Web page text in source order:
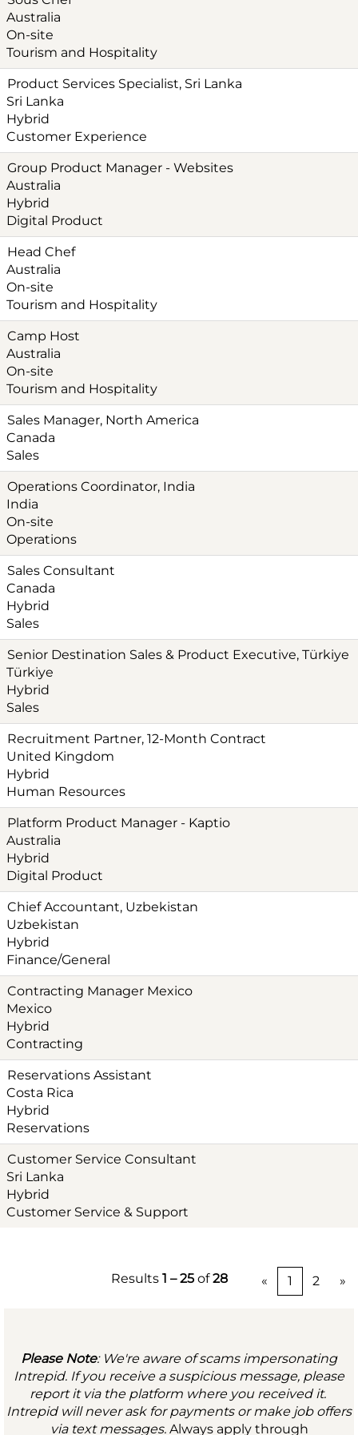
Australia
On-site
Tourism and Hospitality
Product Services Specialist, Sri Lanka
Sri Lanka
Hybrid
Customer Experience
Group Product Manager - Websites
Australia
Hybrid
Digital Product
Head Chef
Australia
On-site
Tourism and Hospitality
Camp Host
Australia
On-site
Tourism and Hospitality
Sales Manager, North America
Canada
Sales
Operations Coordinator, India
India
On-site
Operations
Sales Consultant
Canada
Hybrid
Sales
Senior Destination Sales & Product Executive, Türkiye‎
Türkiye
Hybrid
Sales
Recruitment Partner, 12-Month Contract
United Kingdom
Hybrid
Human Resources
Platform Product Manager - Kaptio
Australia
Hybrid
Digital Product
Chief Accountant, Uzbekistan
Uzbekistan
Hybrid
Finance/General
Contracting Manager Mexico
Mexico
Hybrid
Contracting
Reservations Assistant
Costa Rica
Hybrid
Reservations
Customer Service Consultant
Sri Lanka
Hybrid
Customer Service & Support
Results 1 – 25 of28 « 1 2 »
Please Note: We're aware of scams impersonating
Intrepid. If you receive a suspicious message, please
report it via the platform where you received it.
Intrepid will never ask for payments or make job offers
via text messages. Always apply through